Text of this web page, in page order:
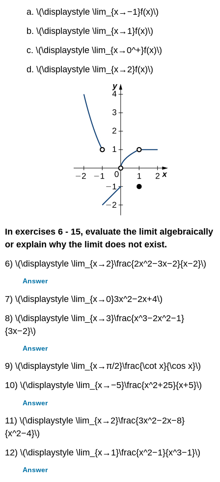
a. \(\displaystyle \lim_{x→−1}f(x)\)
b. \(\displaystyle \lim_{x→1}f(x)\)
c. \(\displaystyle \lim_{x→0^+}f(x)\)
d. \(\displaystyle \lim_{x→2}f(x)\)
In exercises 6 - 15, evaluate the limit algebraically
or explain why the limit does not exist.
6) \(\displaystyle \lim_{x→2}\frac{2x^2−3x−2}{x−2}\)
Answer
7) \(\displaystyle \lim_{x→0}3x^2−2x+4\)
8) \(\displaystyle \lim_{x→3}\frac{x^3−2x^2−1}
{3x−2}\)
Answer
9) \(\displaystyle \lim_{x→π/2}\frac{\cot x}{\cos x}\)
10) \(\displaystyle \lim_{x→−5}\frac{x^2+25}{x+5}\)
Answer
11) \(\displaystyle \lim_{x→2}\frac{3x^2−2x−8}
{x^2−4}\)
12) \(\displaystyle \lim_{x→1}\frac{x^2−1}{x^3−1}\)
Answer